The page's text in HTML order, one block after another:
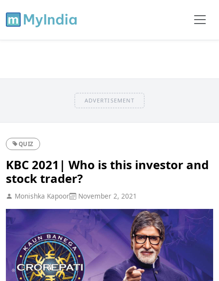
ADVERTISEMENT
QUIZ
KBC 2021| Who is this investor and
stock trader?
Monishka Kapoor November 2, 2021